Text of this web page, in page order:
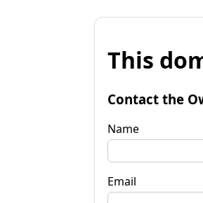
This
Contact the
Name
Email